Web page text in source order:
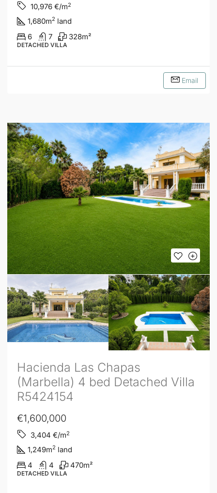
10,976 €/m2
1,680m2 land
6
7 328m²
DETACHED VILLA
Email
Hacienda Las Chapas
(Marbella) 4 bed Detached Villa
R5424154
€1,600,000
3,404 €/m2
1,249m2 land
4
4 470m²
DETACHED VILLA